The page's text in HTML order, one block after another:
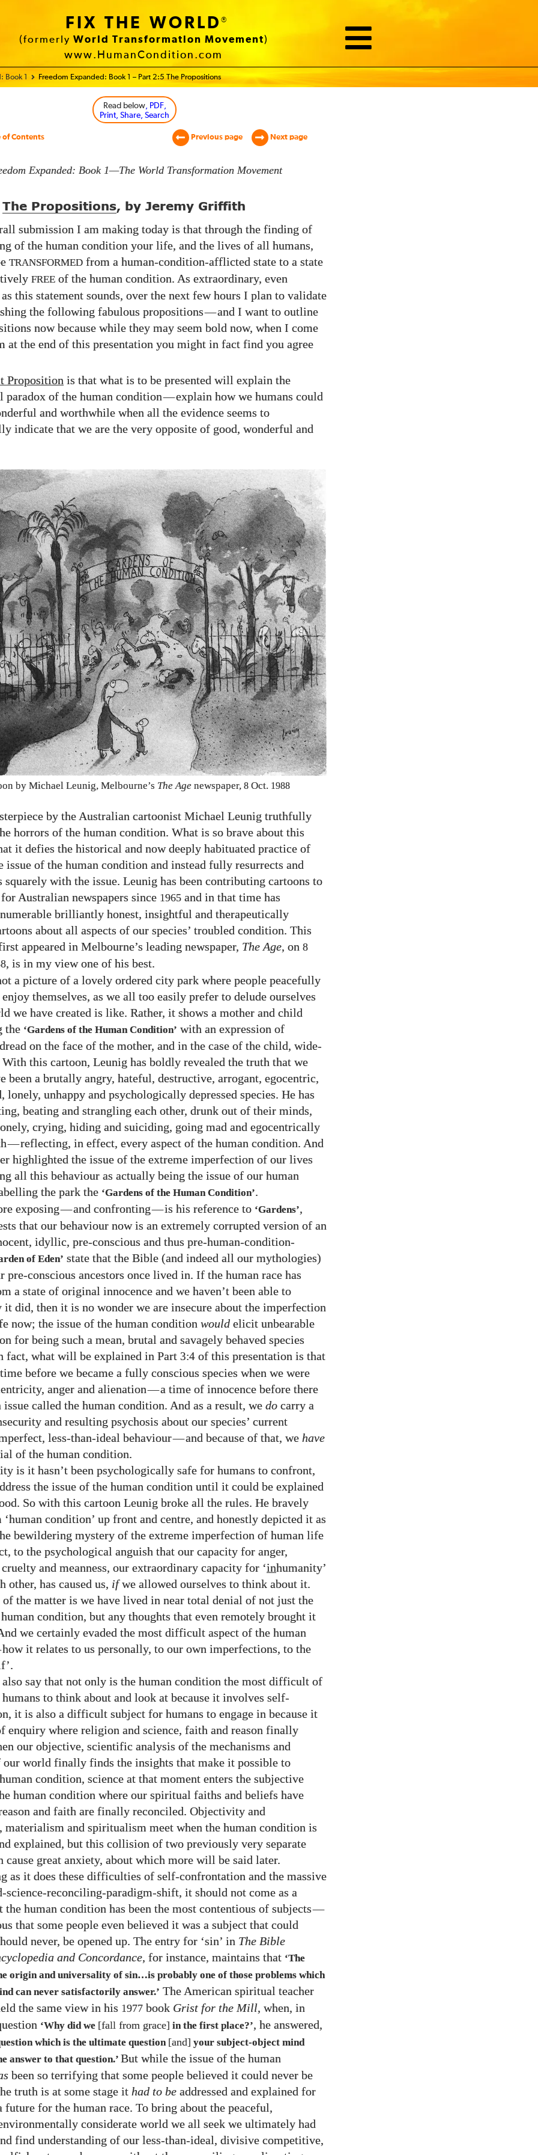
FIX THE WORLD®
(formerly World Transformation Movement)
www.HumanCondition.com
Book 1 Freedom Expanded: Book 1 – Part 2:5 The Propositions
Read below, PDF,
Print, Share, Search
of Contents Previous page Next page
Expanded: Book 1—The World Transformation Movement
The Propositions, by Jeremy Griffith
submission I am making today is that through the finding of
of the human condition your life, and the lives of all humans,
TRANSFORMED from a human-condition-afflicted state to a state
FREE of the human condition. As extraordinary, even
this statement sounds, over the next few hours I plan to validate
the following fabulous propositions—and I want to outline
now because while they may seem bold now, when I come
at the end of this presentation you might in fact find you agree
Proposition is that what is to be presented will explain the
paradox of the human condition—explain how we humans could
and worthwhile when all the evidence seems to
indicate that we are the very opposite of good, wonderful and
by Michael Leunig, Melbourne’s The Age newspaper, 8 Oct. 1988
by the Australian cartoonist Michael Leunig truthfully
horrors of the human condition. What is so brave about this
it defies the historical and now deeply habituated practice of
issue of the human condition and instead fully resurrects and
squarely with the issue. Leunig has been contributing cartoons to
Australian newspapers since 1965 and in that time has
brilliantly honest, insightful and therapeutically
about all aspects of our species’ troubled condition. This
appeared in Melbourne’s leading newspaper, The Age, on 8
, is in my view one of his best.
a picture of a lovely ordered city park where people peacefully
themselves, as we all too easily prefer to delude ourselves
we have created is like. Rather, it shows a mother and child
the ‘Gardens of the Human Condition’ with an expression of
on the face of the mother, and in the case of the child, wide-
With this cartoon, Leunig has boldly revealed the truth that we
been a brutally angry, hateful, destructive, arrogant, egocentric,
lonely, unhappy and psychologically depressed species. He has
beating and strangling each other, drunk out of their minds,
crying, hiding and suiciding, going mad and egocentrically
—reflecting, in effect, every aspect of the human condition. And
highlighted the issue of the extreme imperfection of our lives
all this behaviour as actually being the issue of our human
the park the ‘Gardens of the Human Condition’.
exposing—and confronting—is his reference to ‘Gardens’,
that our behaviour now is an extremely corrupted version of an
idyllic, pre-conscious and thus pre-human-condition-
of Eden’ state that the Bible (and indeed all our mythologies)
pre-conscious ancestors once lived in. If the human race has
a state of original innocence and we haven’t been able to
it did, then it is no wonder we are insecure about the imperfection
now; the issue of the human condition would elicit unbearable
for being such a mean, brutal and savagely behaved species
fact, what will be explained in Part 3:4 of this presentation is that
before we became a fully conscious species when we were
anger and alienation—a time of innocence before there
issue called the human condition. And as a result, we do carry a
and resulting psychosis about our species’ current
less-than-ideal behaviour—and because of that, we have
of the human condition.
is it hasn’t been psychologically safe for humans to confront,
the issue of the human condition until it could be explained
So with this cartoon Leunig broke all the rules. He bravely
‘human condition’ up front and centre, and honestly depicted it as
bewildering mystery of the extreme imperfection of human life
to the psychological anguish that our capacity for anger,
and meanness, our extraordinary capacity for ‘inhumanity’
other, has caused us, ifwe allowed ourselves to think about it.
of the matter is we have lived in near total denial of not just the
condition, but any thoughts that even remotely brought it
we certainly evaded the most difficult aspect of the human
how it relates to us personally, to our own imperfections, to the
say that not only is the human condition the most difficult of
to think about and look at because it involves self-
it is also a difficult subject for humans to engage in because it
enquiry where religion and science, faith and reason finally
our objective, scientific analysis of the mechanisms and
world finally finds the insights that make it possible to
condition, science at that moment enters the subjective
human condition where our spiritual faiths and beliefs have
and faith are finally reconciled. Objectivity and
materialism and spiritualism meet when the human condition is
explained, but this collision of two previously very separate
cause great anxiety, about which more will be said later.
as it does these difficulties of self-confrontation and the massive
science-reconciling-paradigm-shift, it should not come as a
the human condition has been the most contentious of subjects—
that some people even believed it was a subject that could
never, be opened up. The entry for ‘sin’ in The Bible
and Concordance, for instance, maintains that ‘The
origin and universality of sin…is probably one of those problems which
can never satisfactorily answer.’ The American spiritual teacher
the same view in his 1977 book Grist for the Mill, when, in
‘Why did we [fall from grace] in the first place?’, he answered,
which is the ultimate question [and] your subject-object mind
answer to that question.’ But while the issue of the human
been so terrifying that some people believed it could never be
truth is at some stage it had to be addressed and explained for
future for the human race. To bring about the peaceful,
considerate world we all seek we ultimately had
find understanding of our less-than-ideal, divisive competitive,